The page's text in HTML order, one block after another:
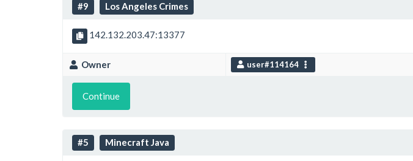
#9 Los Angeles Crimes
142.132.203.47:13377
Owner user#114164
Continue
#5 Minecraft Java